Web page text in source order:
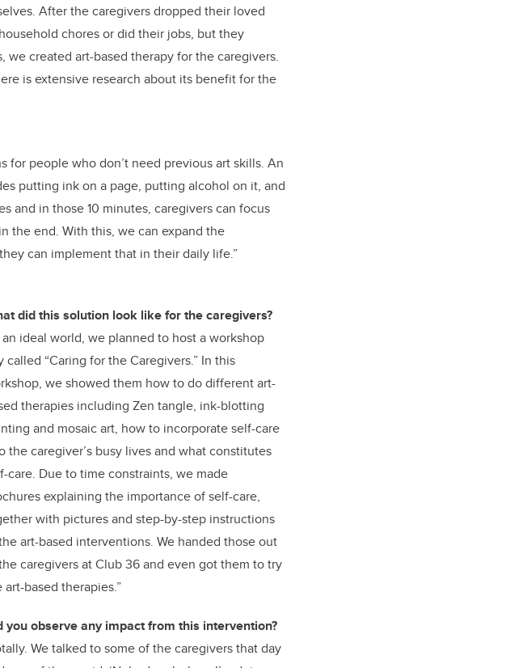
After the caregivers dropped their loved
chores or did their jobs, but they
we created art-based therapy for the caregivers.
is extensive research about its benefit for the
for people who don’t need previous art skills. An
putting ink on a page, putting alcohol on it, and
and in those 10 minutes, caregivers can focus
the end. With this, we can expand the
can implement that in their daily life.”
did this solution look like for the caregivers?
an ideal world, we planned to host a workshop
called “Caring for the Caregivers.” In this
we showed them how to do different art-
therapies including Zen tangle, ink-blotting
and mosaic art, how to incorporate self-care
the caregiver’s busy lives and what constitutes
care. Due to time constraints, we made
explaining the importance of self-care,
with pictures and step-by-step instructions
art-based interventions. We handed those out
caregivers at Club 36 and even got them to try
art-based therapies.”
you observe any impact from this intervention?
We talked to some of the caregivers that day